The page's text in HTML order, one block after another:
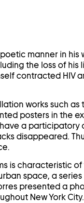
manner in his
the loss of his
contracted HIV
works such
posters in the
a participatory
disappeared.
characteristic of
space, a series
presented a
New York City.